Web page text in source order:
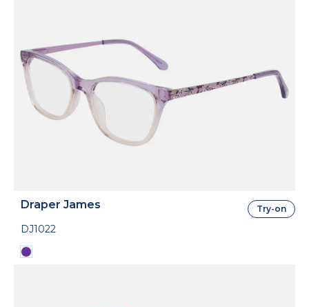
Draper James
DJ1022
Try-on